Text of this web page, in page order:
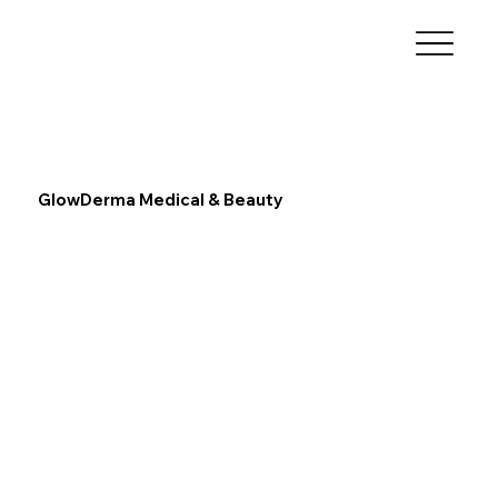
GlowDerma Medical & Beauty